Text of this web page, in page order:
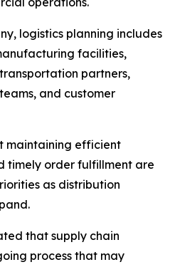
logistics planning includes
facilities,
partners,
and customer
maintaining efficient
timely order fulfillment are
as distribution
that supply chain
process that may